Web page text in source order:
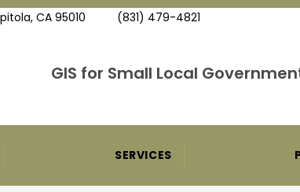
CA 95010 (831) 479-4821
GIS for Small Local
SERVICES